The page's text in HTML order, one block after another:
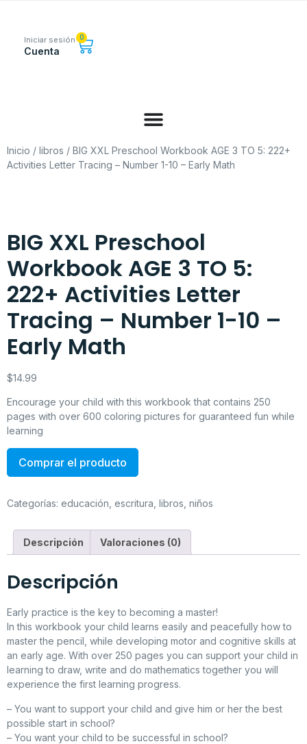
Iniciar sesión
Cuenta
0
Inicio / libros / BIG XXL Preschool Workbook AGE 3 TO 5: 222+
Activities Letter Tracing – Number 1-10 – Early Math
BIG XXL Preschool
Workbook AGE 3 TO 5:
222+ Activities Letter
Tracing – Number 1-10 –
Early Math
$14.99
Encourage your child with this workbook that contains 250
pages with over 600 coloring pictures for guaranteed fun while
learning
Comprar el producto
Categorías: educación escritura libros niños
Descripción Valoraciones (0)
Descripción
Early practice is the key to becoming a master!
In this workbook your child learns easily and peacefully how to
master the pencil, while developing motor and cognitive skills at
an early age. With over 250 pages you can support your child in
learning to draw, write and do mathematics together you will
experience the first learning progress.
– You want to support your child and give him or her the best
possible start in school?
– You want your child to be successful in school?